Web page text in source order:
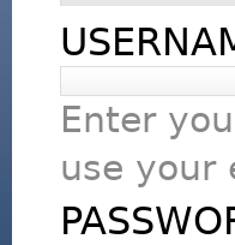
Enter
use your